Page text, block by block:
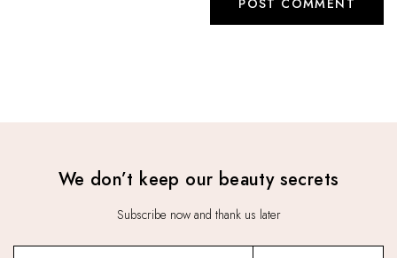
We don’t keep our beauty secrets
Subscribe now and thank us later